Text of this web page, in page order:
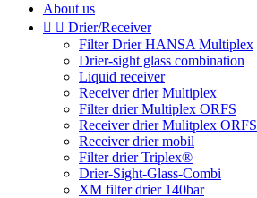
About us
  Drier/Receiver
Filter Drier HANSA Multiplex
Drier-sight glass combination
Liquid receiver
Receiver drier Multiplex
Filter drier Multiplex ORFS
Receiver drier Mulitplex ORFS
Receiver drier mobil
Filter drier Triplex®
Drier-Sight-Glass-Combi
XM filter drier 140bar